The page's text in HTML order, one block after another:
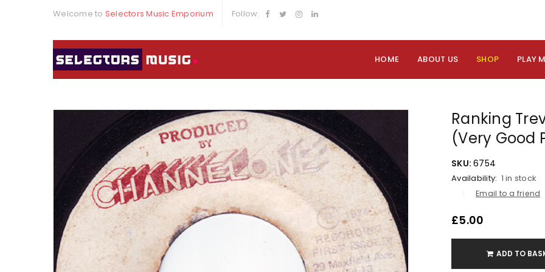
Welcome to Selectors Music Emporium Follow:
HOME ABOUT US SHOP PLAY
Ranking
(Very Good
SKU: 6754
Availability: 1 in stock
Email to a friend
£5.00
ADD TO